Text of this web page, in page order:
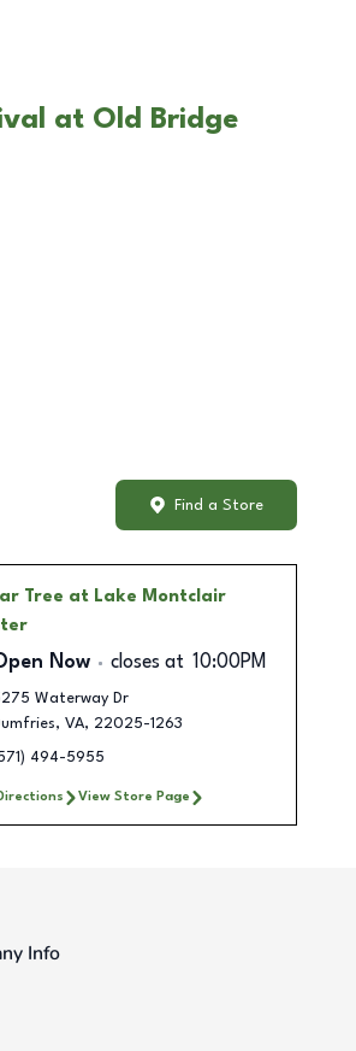
at Old Bridge
Find a Store
Tree at Lake Montclair
Now closes at 10:00PM
Waterway Dr
, VA, 22025-1263
494-5955
View Store Page
Info